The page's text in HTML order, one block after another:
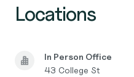
Locations
In Person Office
43 College St